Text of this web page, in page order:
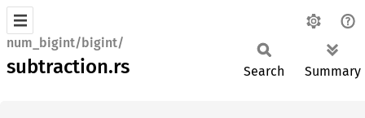
num_bigint/bigint/
subtraction.rs Search Summary